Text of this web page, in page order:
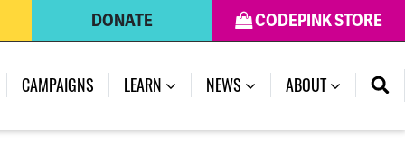
CODEPINK STORE
DONATE
CAMPAIGNS LEARN NEWS (CURRENT)
ABOUT